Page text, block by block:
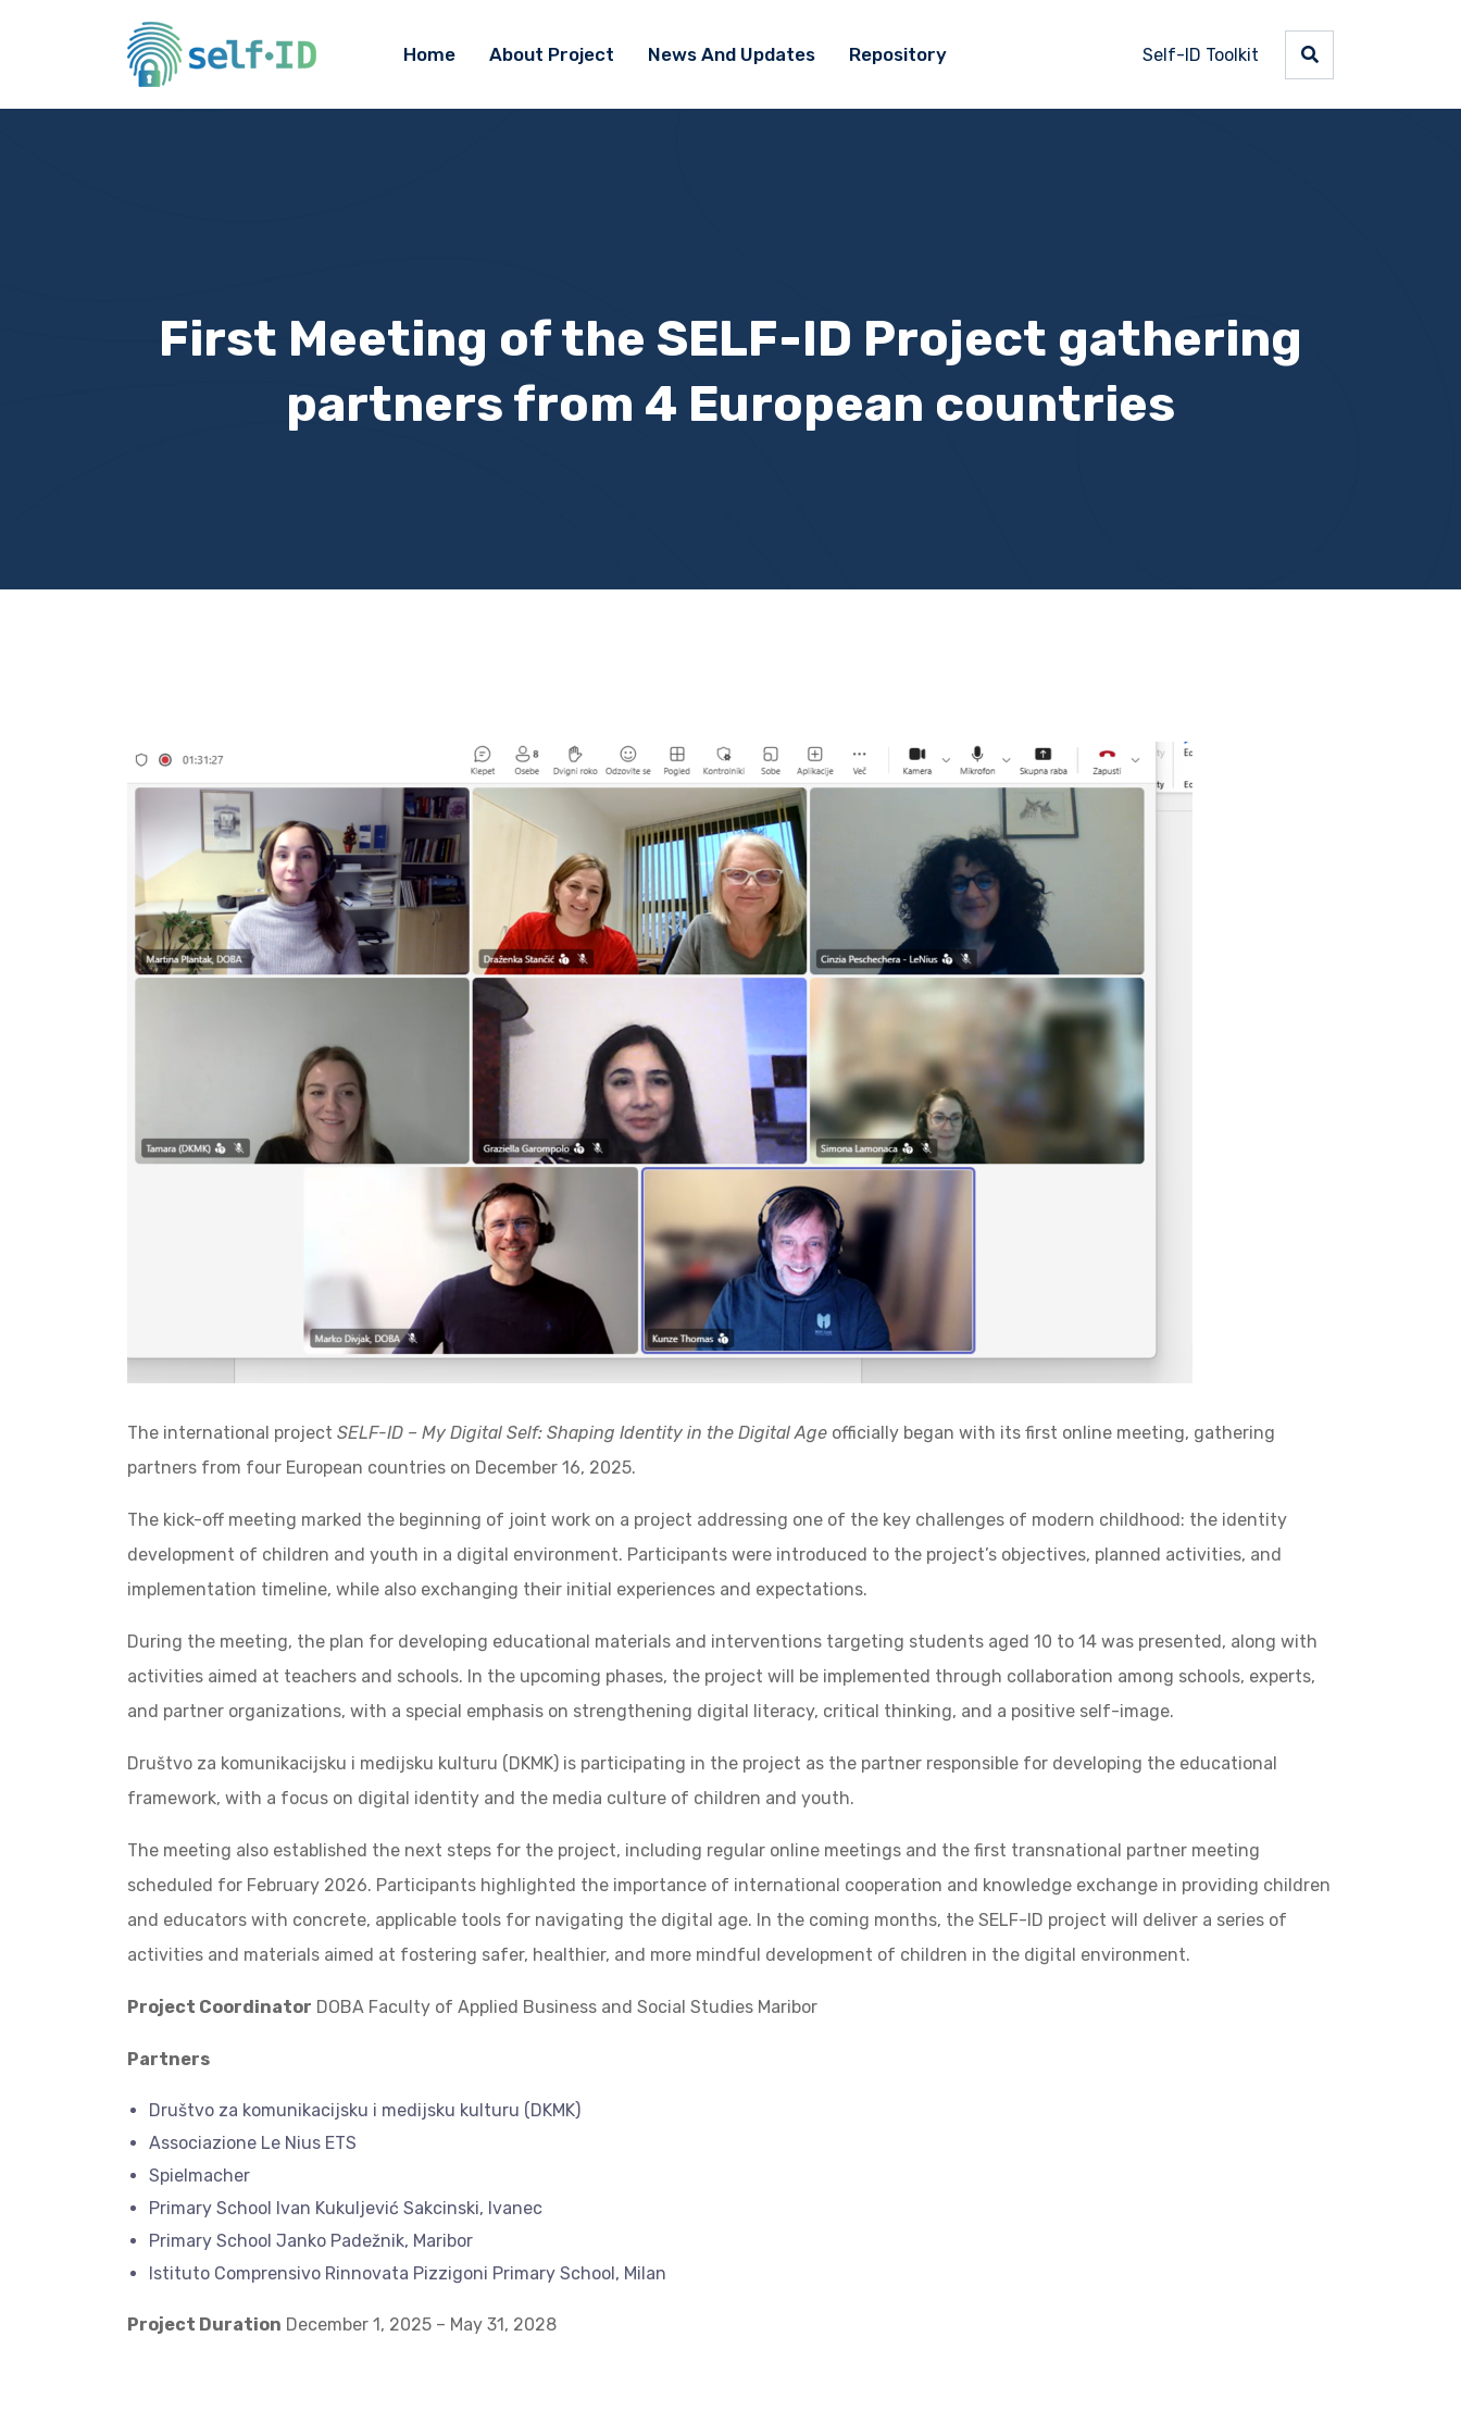
Home About Project News And Updates Repository Self-ID Toolkit
First Meeting of the SELF-ID Project gathering
partners from 4 European countries
The international project SELF-ID – My Digital Self: Shaping Identity in the Digital Age officially began with its first online meeting, gathering
partners from four European countries on December 16, 2025.
The kick-off meeting marked the beginning of joint work on a project addressing one of the key challenges of modern childhood: the identity
development of children and youth in a digital environment. Participants were introduced to the project’s objectives, planned activities, and
implementation timeline, while also exchanging their initial experiences and expectations.
During the meeting, the plan for developing educational materials and interventions targeting students aged 10 to 14 was presented, along with
activities aimed at teachers and schools. In the upcoming phases, the project will be implemented through collaboration among schools, experts,
and partner organizations, with a special emphasis on strengthening digital literacy, critical thinking, and a positive self-image.
Društvo za komunikacijsku i medijsku kulturu (DKMK) is participating in the project as the partner responsible for developing the educational
framework, with a focus on digital identity and the media culture of children and youth.
The meeting also established the next steps for the project, including regular online meetings and the first transnational partner meeting
scheduled for February 2026. Participants highlighted the importance of international cooperation and knowledge exchange in providing children
and educators with concrete, applicable tools for navigating the digital age. In the coming months, the SELF-ID project will deliver a series of
activities and materials aimed at fostering safer, healthier, and more mindful development of children in the digital environment.
Project Coordinator DOBA Faculty of Applied Business and Social Studies Maribor
Partners
Društvo za komunikacijsku i medijsku kulturu (DKMK)
Associazione Le Nius ETS
Spielmacher
Primary School Ivan Kukuljević Sakcinski, Ivanec
Primary School Janko Padežnik, Maribor
Istituto Comprensivo Rinnovata Pizzigoni Primary School, Milan
Project Duration December 1, 2025 – May 31, 2028